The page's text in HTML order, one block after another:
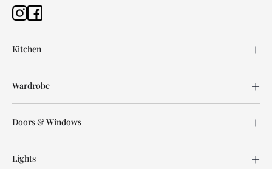
Kitchen
Wardrobe
Doors & Windows
Lights